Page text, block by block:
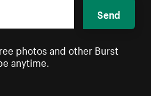
Send
photos and other Burst
anytime.